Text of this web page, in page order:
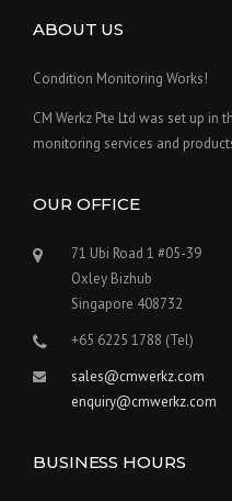
ABOUT US
Condition Monitoring Works!
CM Werkz Pte Ltd was set up
monitoring services and
OUR OFFICE
71 Ubi Road 1 #05-39
Oxley Bizhub
Singapore 408732
+65 6225 1788 (Tel)
sales@cmwerkz.com
enquiry@cmwerkz.com
BUSINESS HOURS